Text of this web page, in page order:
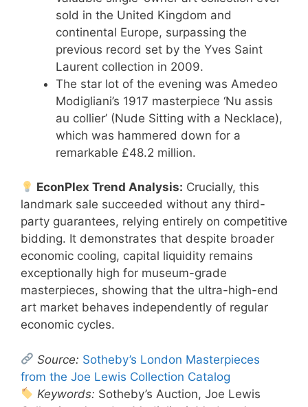
sold in the United Kingdom and
continental Europe, surpassing the
previous record set by the Yves Saint
Laurent collection in 2009.
The star lot of the evening was Amedeo
Modigliani’s 1917 masterpiece ‘Nu assis
au collier’ (Nude Sitting with a Necklace),
which was hammered down for a
remarkable £48.2 million.
EconPlex Trend Analysis: Crucially, this
landmark sale succeeded without any third-
party guarantees, relying entirely on competitive
bidding. It demonstrates that despite broader
economic cooling, capital liquidity remains
exceptionally high for museum-grade
masterpieces, showing that the ultra-high-end
art market behaves independently of regular
economic cycles.
Source: Sotheby’s London Masterpieces
from the Joe Lewis Collection Catalog
Keywords: Sotheby’s Auction, Joe Lewis